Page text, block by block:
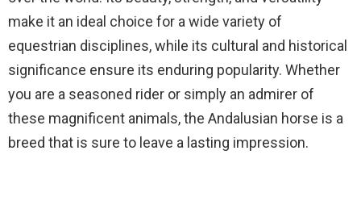
make it an ideal choice for a wide variety of
equestrian disciplines, while its cultural and historical
significance ensure its enduring popularity. Whether
you are a seasoned rider or simply an admirer of
these magnificent animals, the Andalusian horse is a
breed that is sure to leave a lasting impression.